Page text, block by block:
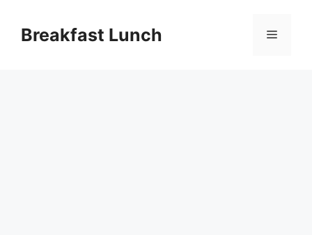
contentBreakfast Lunch Menu